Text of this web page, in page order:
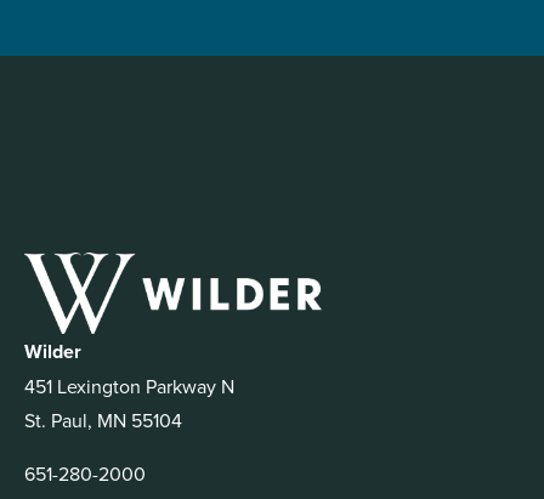
Wilder
451 Lexington Parkway N
St. Paul, MN 55104
651-280-2000